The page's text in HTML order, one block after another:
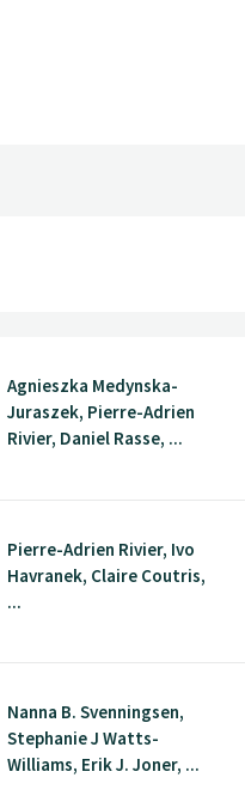
Agnieszka Medynska-
Juraszek, Pierre-Adrien
Rivier, Daniel Rasse, ...
Pierre-Adrien Rivier, Ivo
Havranek, Claire Coutris,
...
Nanna B. Svenningsen,
Stephanie J Watts-
Williams, Erik J. Joner, ...